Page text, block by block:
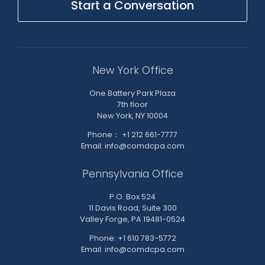
Start a Conversation
New York Office
One Battery Park Plaza
7th floor
New York, NY 10004
Phone： +1 212 661-7777
Email: info@comdcpa.com
Pennsylvania Office
P.O. Box 524
11 Davis Road, Suite 300
Valley Forge, PA 19481-0524
Phone: +1 610 783-5772
Email: info@comdcpa.com